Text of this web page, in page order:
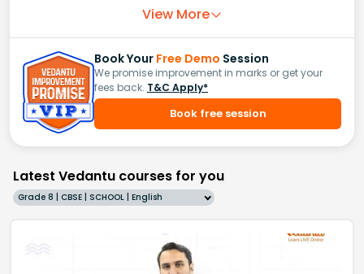
View More
Book Your Free Demo Session
We promise improvement in marks or get your
fees back. T&C Apply*
Book free session
Latest Vedantu courses for you
Grade 8 | CBSE | SCHOOL | English